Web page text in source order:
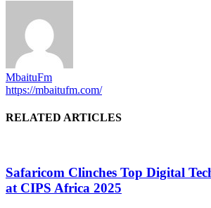
MbaituFm
https://mbaitufm.com/
RELATED ARTICLES
Safaricom Clinches Top Digital
at CIPS Africa 2025